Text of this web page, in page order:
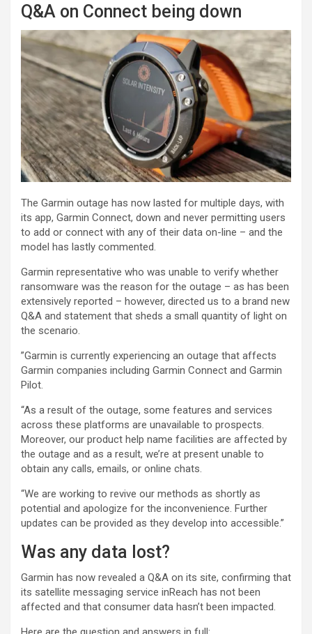
Q&A on Connect being down
The Garmin outage has now lasted for multiple days, with
its app, Garmin Connect, down and never permitting users
to add or connect with any of their data on-line – and the
model has lastly commented.
Garmin representative who was unable to verify whether
ransomware was the reason for the outage – as has been
extensively reported – however, directed us to a brand new
Q&A and statement that sheds a small quantity of light on
the scenario.
”Garmin is currently experiencing an outage that affects
Garmin companies including Garmin Connect and Garmin
Pilot.
“As a result of the outage, some features and services
across these platforms are unavailable to prospects.
Moreover, our product help name facilities are affected by
the outage and as a result, we’re at present unable to
obtain any calls, emails, or online chats.
“We are working to revive our methods as shortly as
potential and apologize for the inconvenience. Further
updates can be provided as they develop into accessible.”
Was any data lost?
Garmin has now revealed a Q&A on its site, confirming that
its satellite messaging service inReach has not been
affected and that consumer data hasn’t been impacted.